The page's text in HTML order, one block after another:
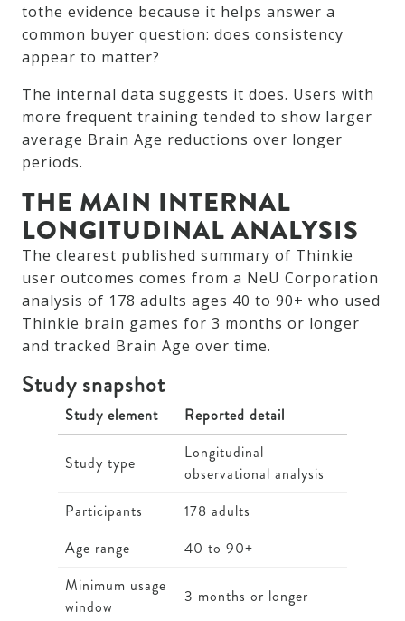
tothe evidence because it helps answer a
common buyer question: does consistency
appear to matter?
The internal data suggests it does. Users with
more frequent training tended to show larger
average Brain Age reductions over longer
periods.
THE MAIN INTERNAL
LONGITUDINAL ANALYSIS
The clearest published summary of Thinkie
user outcomes comes from a NeU Corporation
analysis of 178 adults ages 40 to 90+ who used
Thinkie brain games for 3 months or longer
and tracked Brain Age over time.
Study snapshot
Study element Reported detail
Study type
Longitudinal
observational analysis
Participants
178 adults
Age range
40 to 90+
Minimum usage
window
3 months or longer